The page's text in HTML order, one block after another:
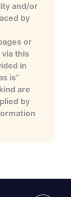
and/or
by
or
this
in
is”
are
by